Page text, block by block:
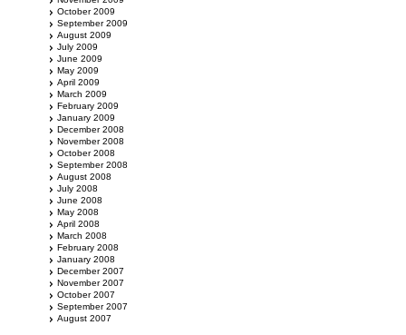
October 2009
September 2009
August 2009
July 2009
June 2009
May 2009
April 2009
March 2009
February 2009
January 2009
December 2008
November 2008
October 2008
September 2008
August 2008
July 2008
June 2008
May 2008
April 2008
March 2008
February 2008
January 2008
December 2007
November 2007
October 2007
September 2007
August 2007